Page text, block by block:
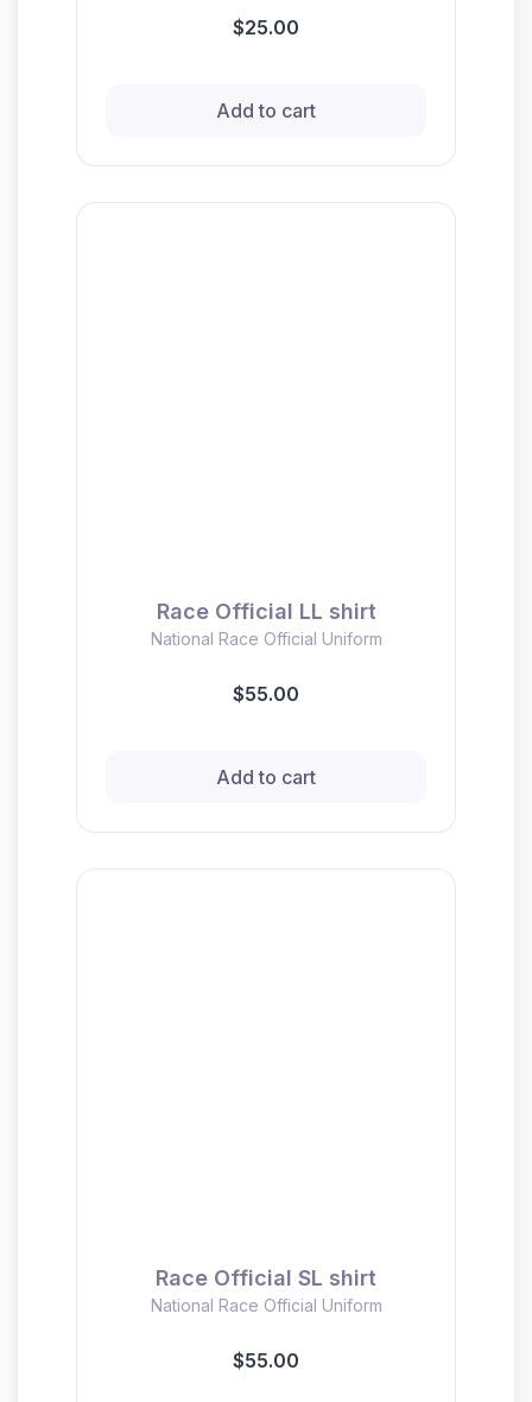
$25.00
Add to cart
Race Official LL shirt
National Race Official Uniform
$55.00
Add to cart
Race Official SL shirt
National Race Official Uniform
$55.00